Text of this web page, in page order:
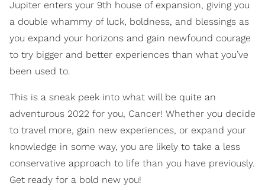
Jupiter enters your 9th house of expansion, giving you
a double whammy of luck, boldness, and blessings as
you expand your horizons and gain newfound courage
to try bigger and better experiences than what you’ve
been used to.
This is a sneak peek into what will be quite an
adventurous 2022 for you, Cancer! Whether you decide
to travel more, gain new experiences, or expand your
knowledge in some way, you are likely to take a less
conservative approach to life than you have previously.
Get ready for a bold new you!